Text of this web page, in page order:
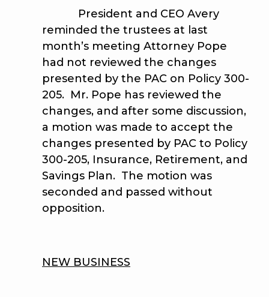
President and CEO Avery
reminded the trustees at last
month’s meeting Attorney Pope
had not reviewed the changes
presented by the PAC on Policy 300-
205. Mr. Pope has reviewed the
changes, and after some discussion,
a motion was made to accept the
changes presented by PAC to Policy
300-205, Insurance, Retirement, and
Savings Plan. The motion was
seconded and passed without
opposition.
NEW BUSINESS